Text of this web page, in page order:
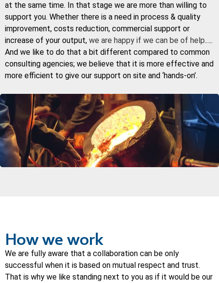
at the same time. In that stage we are more than willing to
support you. Whether there is a need in process & quality
improvement, costs reduction, commercial support or
increase of your output, we are happy if we can be of help.….
And we like to do that a bit different compared to common
consulting agencies; we believe that it is more effective and
more efficient to give our support on site and ‘hands-on’.
How we work
We are fully aware that a collaboration can be only
successful when it is based on mutual respect and trust.
That is why we like standing next to you as if it would be our